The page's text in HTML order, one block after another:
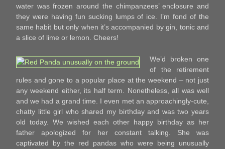
water was frozen around the chimpanzees’ enclosure and
they were having fun sucking lumps of ice. I’m fond of the
same habit but only when it’s accompanied by gin, tonic and
a slice of lime or lemon. Cheers!
We’d broken one
of the retirement
rules and gone to a popular place at the weekend – not just
any weekend either, its half term. Nonetheless, all was well
and we had a grand time. I even met an approachingly-cute,
chatty little girl who shared my birthday and was two years
old today. We wished each other happy birthday as her
father apologized for her constant talking. She was
captivated by the red pandas who were being unusually